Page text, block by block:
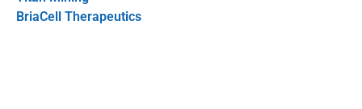
BriaCell Therapeutics